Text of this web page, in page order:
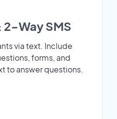
Way SMS
via text. Include
forms, and
to answer questions.